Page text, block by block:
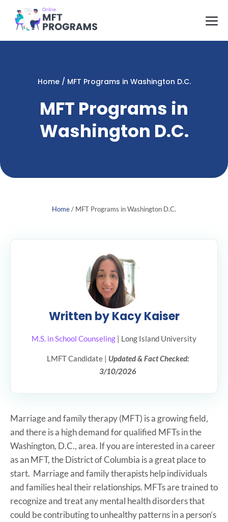
content
Home/ MFT Programs in Washington D.C.
MFT Programs in
Washington D.C.
Home/ MFT Programs in Washington D.C.
Written by Kacy Kaiser
M.S. in School Counseling | Long Island University
LMFT Candidate | Updated & Fact Checked:
3/10/2026
Marriage and family therapy (MFT) is a growing field,
and there is a high demand for qualified MFTs in the
Washington, D.C., area. If you are interested in a career
as an MFT, the District of Columbia is a great place to
start. Marriage and family therapists help individuals
and families heal their relationships. MFTs are trained to
recognize and treat any mental health disorders that
could be contributing to unhealthy patterns in a person’s